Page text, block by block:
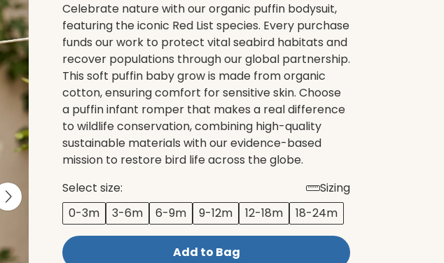
Celebrate nature with our organic puffin bodysuit,
featuring the iconic Red List species. Every purchase
funds our work to protect vital seabird habitats and
recover populations through our global partnership.
This soft puffin baby grow is made from organic
cotton, ensuring comfort for sensitive skin. Choose
a puffin infant romper that makes a real difference
to wildlife conservation, combining high-quality
sustainable materials with our evidence-based
mission to restore bird life across the globe.
Select size:
Sizing
0-3m
3-6m 6-9m 9-12m 12-18m 18-24m
Add to Bag